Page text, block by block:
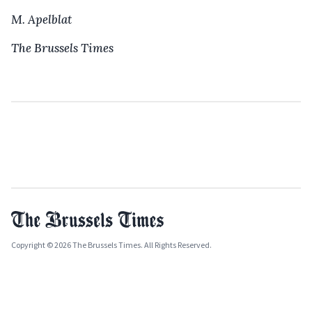
M. Apelblat
The Brussels Times
Copyright © 2026 The Brussels Times. All Rights Reserved.